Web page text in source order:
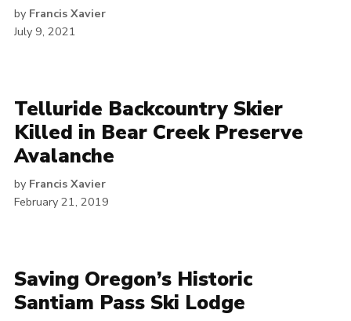
by Francis Xavier
July 9, 2021
Telluride Backcountry Skier
Killed in Bear Creek Preserve
Avalanche
by Francis Xavier
February 21, 2019
Saving Oregon’s Historic
Santiam Pass Ski Lodge